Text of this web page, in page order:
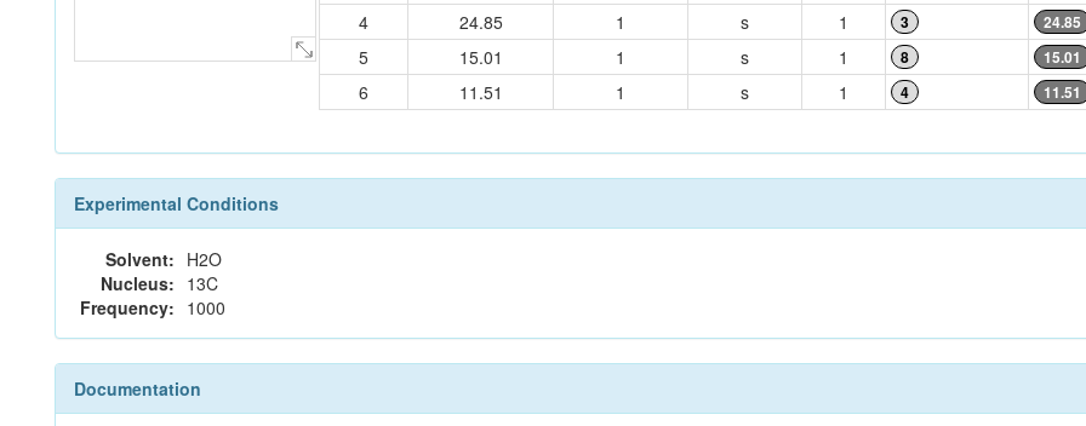
4 24.85 1 s 1 3 24.85
5 15.01 1 s 1 8 15.01
6 11.51 1 s 1 4 11.51
Experimental Conditions
Solvent: H2O
Nucleus: 13C
Frequency: 1000
Documentation